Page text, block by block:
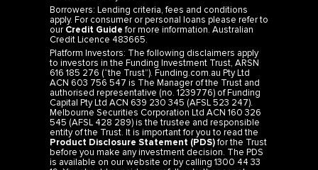
Borrowers: Lending criteria, fees and conditions
apply. For consumer or personal loans please refer to
our Credit Guidefor more information. Australian
Credit Licence 483665.
Platform Investors: The following disclaimers apply
to investors in the Funding Investment Trust, ARSN
616 185 276 (“the Trust”). Funding.com.au Pty Ltd
ACN 603 756 547 is The Manager of the Trust and
authorised representative (no. 1239776) of Funding
Capital Pty Ltd ACN 639 230 345 (AFSL 523 247).
Melbourne Securities Corporation Ltd ACN 160 326
545 (AFSL 428 289) is the trustee and responsible
entity of the Trust. It is important for you to read the
Product Disclosure Statement (PDS)for the Trust
before you make any investment decision. The PDS
is available on our website or by calling 1300 44 33